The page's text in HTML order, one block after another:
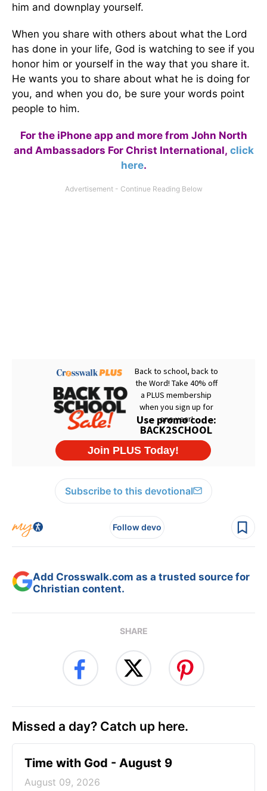
him and downplay yourself.
When you share with others about what the Lord
has done in your life, God is watching to see if you
honor him or yourself in the way that you share it.
He wants you to share about what he is doing for
you, and when you do, be sure your words point
people to him.
For the iPhone app and more from John North
and Ambassadors For Christ International, click
here.
Subscribe to this devotional
Follow devo
Add Crosswalk.com as a trusted source for
Christian content.
SHARE
Missed a day? Catch up here.
Time with God - August 9
August 09, 2026